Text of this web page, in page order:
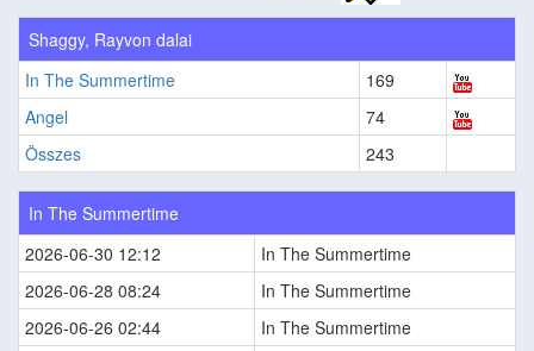
Shaggy, Rayvon dalai
In The Summertime
169
Angel
74
Összes
243
In The Summertime
2026-06-30 12:12
In The Summertime
2026-06-28 08:24
In The Summertime
2026-06-26 02:44
In The Summertime